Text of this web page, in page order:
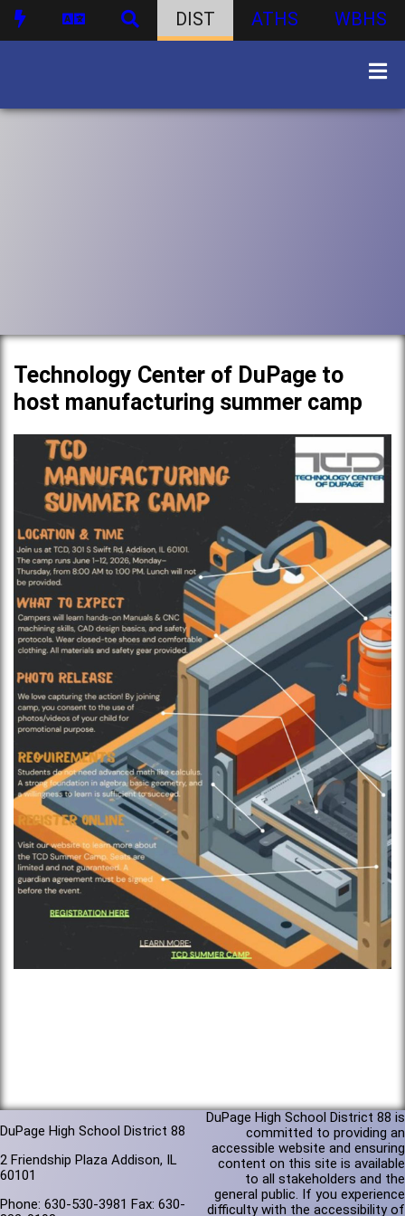
DIST ATHS WBHS
Technology Center of DuPage to
host manufacturing summer camp
DuPage High School District 88
2 Friendship Plaza Addison, IL
60101
Phone: 630-530-3981 Fax: 630-
DuPage High School District 88 is
committed to providing an
accessible website and ensuring
content on this site is available
to all stakeholders and the
general public. If you experience
difficulty with the accessibility of